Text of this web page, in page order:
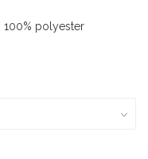
100% polyester